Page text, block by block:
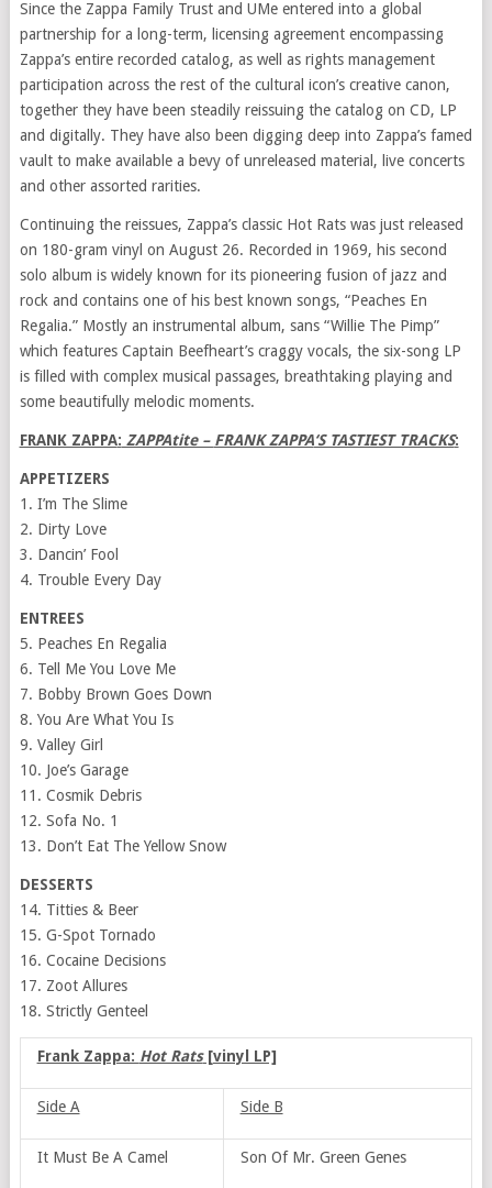
Since the Zappa Family Trust and UMe entered into a global
partnership for a long-term, licensing agreement encompassing
Zappa’s entire recorded catalog, as well as rights management
participation across the rest of the cultural icon’s creative canon,
together they have been steadily reissuing the catalog on CD, LP
and digitally. They have also been digging deep into Zappa’s famed
vault to make available a bevy of unreleased material, live concerts
and other assorted rarities.
Continuing the reissues, Zappa’s classic Hot Rats was just released
on 180-gram vinyl on August 26. Recorded in 1969, his second
solo album is widely known for its pioneering fusion of jazz and
rock and contains one of his best known songs, “Peaches En
Regalia.” Mostly an instrumental album, sans “Willie The Pimp”
which features Captain Beefheart’s craggy vocals, the six-song LP
is filled with complex musical passages, breathtaking playing and
some beautifully melodic moments.
FRANK ZAPPA: ZAPPAtite – FRANK ZAPPA‘S TASTIEST TRACKS:
APPETIZERS
1. I’m The Slime
2. Dirty Love
3. Dancin’ Fool
4. Trouble Every Day
ENTREES
5. Peaches En Regalia
6. Tell Me You Love Me
7. Bobby Brown Goes Down
8. You Are What You Is
9. Valley Girl
10. Joe’s Garage
11. Cosmik Debris
12. Sofa No. 1
13. Don’t Eat The Yellow Snow
DESSERTS
14. Titties & Beer
15. G-Spot Tornado
16. Cocaine Decisions
17. Zoot Allures
18. Strictly Genteel
Frank Zappa: Hot Rats[vinyl LP]
Side A Side B
It Must Be A Camel Son Of Mr. Green Genes